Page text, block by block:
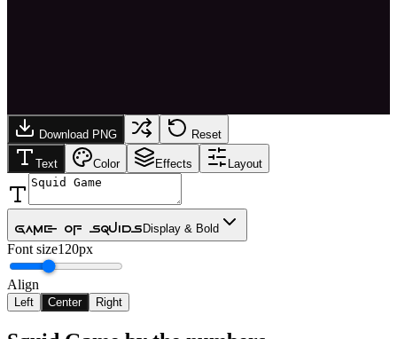
Download PNG Reset
Text Color Effects Layout
Game Of SquidsDisplay & Bold
Font size120px
Align
Left Center Right